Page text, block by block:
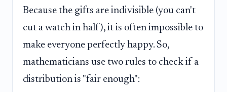
Because the gifts are indivisible (you can't
cut a watch in half), it is often impossible to
make everyone perfectly happy. So,
mathematicians use two rules to check if a
distribution is "fair enough":